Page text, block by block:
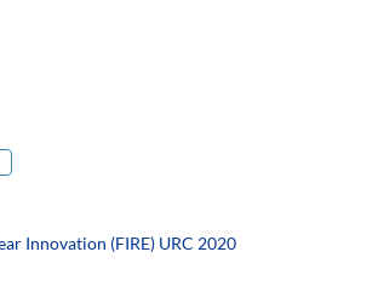
Innovation (FIRE) URC 2020